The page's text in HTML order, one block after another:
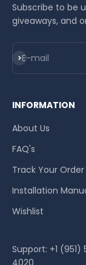
Subscribe to be
giveaways, and
E-mail
Subscribe
INFORMATION
About Us
FAQ's
Track Your Order
Installation
Wishlist
Support: +1 (951)
4020